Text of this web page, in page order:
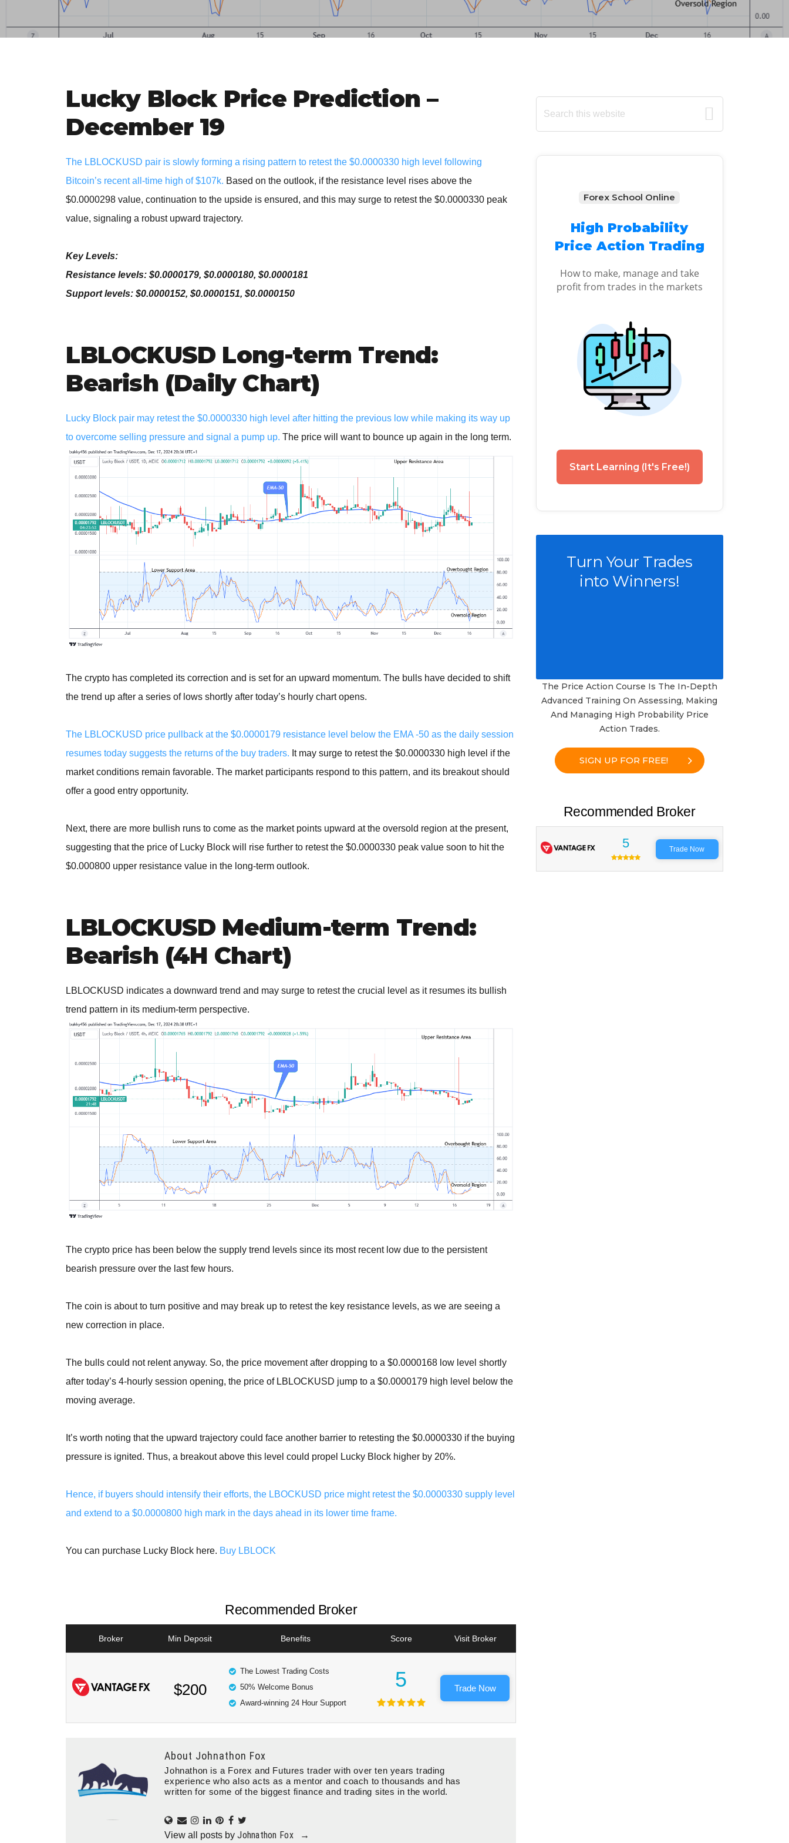
INDICATORS AND
Lucky Block Price Prediction –
December 19
The LBLOCKUSD pair is slowly forming a rising pattern to retest the $0.0000330 high level following
Bitcoin’s recent all-time high of $107k. Based on the outlook, if the resistance level rises above the
$0.0000298 value, continuation to the upside is ensured, and this may surge to retest the $0.0000330 peak
value, signaling a robust upward trajectory.
Key Levels:
Resistance levels: $0.0000179, $0.0000180, $0.0000181
Support levels: $0.0000152, $0.0000151, $0.0000150
LBLOCKUSD Long-term Trend:
Bearish (Daily Chart)
Lucky Block pair may retest the $0.0000330 high level after hitting the previous low while making its way up
to overcome selling pressure and signal a pump up. The price will want to bounce up again in the long term.
The crypto has completed its correction and is set for an upward momentum. The bulls have decided to shift
the trend up after a series of lows shortly after today’s hourly chart opens.
The LBLOCKUSD price pullback at the $0.0000179 resistance level below the EMA -50 as the daily session
resumes today suggests the returns of the buy traders. It may surge to retest the $0.0000330 high level if the
market conditions remain favorable. The market participants respond to this pattern, and its breakout should
offer a good entry opportunity.
Next, there are more bullish runs to come as the market points upward at the oversold region at the present,
suggesting that the price of Lucky Block will rise further to retest the $0.0000330 peak value soon to hit the
$0.000800 upper resistance value in the long-term outlook.
LBLOCKUSD Medium-term Trend:
Bearish (4H Chart)
LBLOCKUSD indicates a downward trend and may surge to retest the crucial level as it resumes its bullish
trend pattern in its medium-term perspective.
The crypto price has been below the supply trend levels since its most recent low due to the persistent
bearish pressure over the last few hours.
The coin is about to turn positive and may break up to retest the key resistance levels, as we are seeing a
new correction in place.
The bulls could not relent anyway. So, the price movement after dropping to a $0.0000168 low level shortly
after today’s 4-hourly session opening, the price of LBLOCKUSD jump to a $0.0000179 high level below the
moving average.
It’s worth noting that the upward trajectory could face another barrier to retesting the $0.0000330 if the buying
pressure is ignited. Thus, a breakout above this level could propel Lucky Block higher by 20%.
Hence, if buyers should intensify their efforts, the LBOCKUSD price might retest the $0.0000330 supply level
and extend to a $0.0000800 high mark in the days ahead in its lower time frame.
You can purchase Lucky Block here. Buy LBLOCK
Recommended Broker
Broker Min Deposit Benefits Score Visit Broker
$200
The Lowest Trading Costs
50% Welcome Bonus
Award-winning 24 Hour Support
5 Trade Now
About Johnathon Fox
Johnathon is a Forex and Futures trader with over ten years trading
experience who also acts as a mentor and coach to thousands and has
written for some of the biggest finance and trading sites in the world.
View all posts byJohnathon Fox →
Primary
Sidebar
Search
this
Forex School Online
High Probability
Price Action Trading
How to make, manage and take
profit from trades in the markets
Start Learning (It's Free!)
Turn Your Trades
into Winners!
The Price Action Course Is The In-Depth
Advanced Training On Assessing, Making
And Managing High Probability Price
Action Trades.
SIGN UP FOR FREE!
Recommended Broker
5 Trade Now